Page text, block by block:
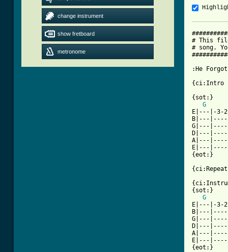
change instrument
show fretboard
metronome
# This
# song.
:He
{ci:Intro
{sot:}
G
E|---|-3-
B|---
G|---
D|---
A|---
E|---
{eot:}
{sot:}
G
E|---|-3-
B|---
G|---
D|---
A|---
E|---
{eot:}